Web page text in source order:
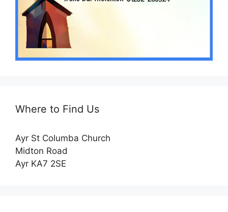
Where to Find Us
Ayr St Columba Church
Midton Road
Ayr KA7 2SE